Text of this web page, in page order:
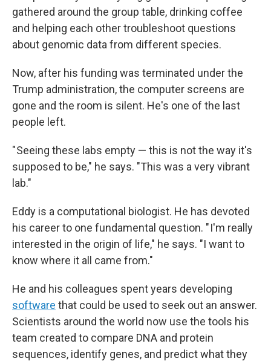
gathered around the group table, drinking coffee
and helping each other troubleshoot questions
about genomic data from different species.
Now, after his funding was terminated under the
Trump administration, the computer screens are
gone and the room is silent. He's one of the last
people left.
" Seeing these labs empty — this is not the way it's
supposed to be," he says. "This was a very vibrant
lab."
Eddy is a computational biologist. He has devoted
his career to one fundamental question. " I'm really
interested in the origin of life," he says. "I want to
know where it all came from."
He and his colleagues spent years developing
software that could be used to seek out an answer.
Scientists around the world now use the tools his
team created to compare DNA and protein
sequences, identify genes, and predict what they